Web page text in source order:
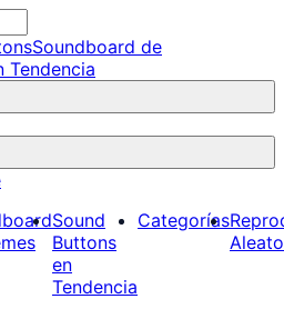
Soundboard de
Tendencia
Sound
Buttons
en
Tendencia
Categorías